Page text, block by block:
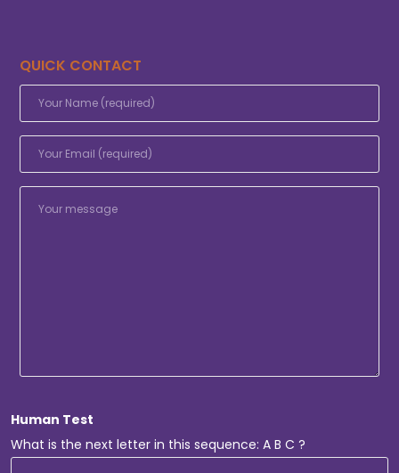
QUICK CONTACT
Human Test
What is the next letter in this sequence: A B C ?